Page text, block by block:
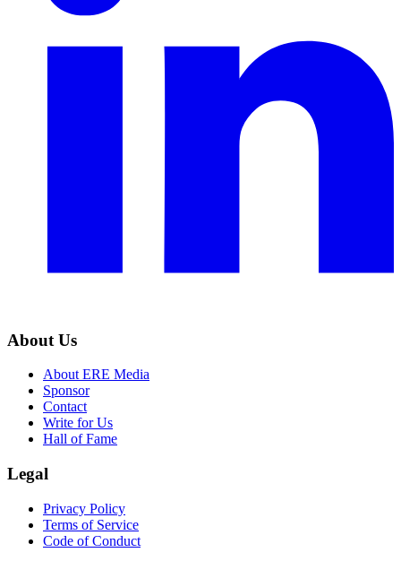
About Us
About ERE Media
Sponsor
Contact
Write for Us
Hall of Fame
Legal
Privacy Policy
Terms of Service
Code of Conduct